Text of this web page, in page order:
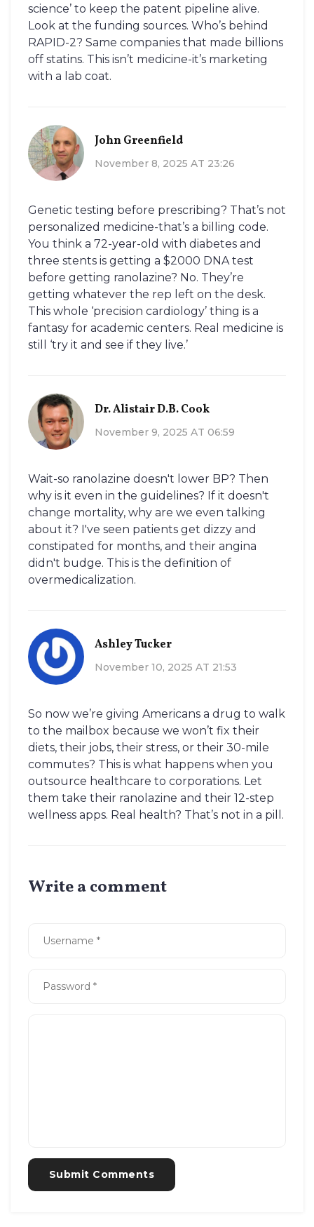
science’ to keep the patent pipeline alive.
Look at the funding sources. Who’s behind
RAPID-2? Same companies that made billions
off statins. This isn’t medicine-it’s marketing
with a lab coat.
John Greenfield
November 8, 2025 AT 23:26
Genetic testing before prescribing? That’s not
personalized medicine-that’s a billing code.
You think a 72-year-old with diabetes and
three stents is getting a $2000 DNA test
before getting ranolazine? No. They’re
getting whatever the rep left on the desk.
This whole ‘precision cardiology’ thing is a
fantasy for academic centers. Real medicine is
still ‘try it and see if they live.’
Dr. Alistair D.B. Cook
November 9, 2025 AT 06:59
Wait-so ranolazine doesn't lower BP? Then
why is it even in the guidelines? If it doesn't
change mortality, why are we even talking
about it? I've seen patients get dizzy and
constipated for months, and their angina
didn't budge. This is the definition of
overmedicalization.
Ashley Tucker
November 10, 2025 AT 21:53
So now we’re giving Americans a drug to walk
to the mailbox because we won’t fix their
diets, their jobs, their stress, or their 30-mile
commutes? This is what happens when you
outsource healthcare to corporations. Let
them take their ranolazine and their 12-step
wellness apps. Real health? That’s not in a pill.
Write a comment
Submit Comments